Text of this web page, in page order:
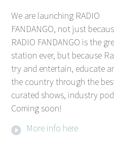
We are launching RADIO
FANDANGO, not just
RADIO FANDANGO is the
station ever, but because
try and entertain, educate
the country through the
curated shows, industry
Coming soon!
More info here